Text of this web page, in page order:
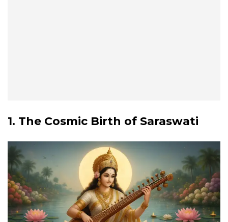
1. The Cosmic Birth of Saraswati